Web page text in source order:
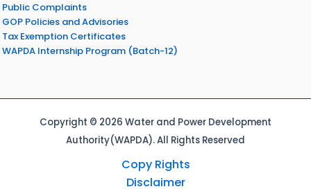
Public Complaints
GOP Policies and Advisories
Tax Exemption Certificates
WAPDA Internship Program (Batch-12)
Copyright © 2026 Water and Power Development
Authority(WAPDA). All Rights Reserved
Copy Rights
Disclaimer